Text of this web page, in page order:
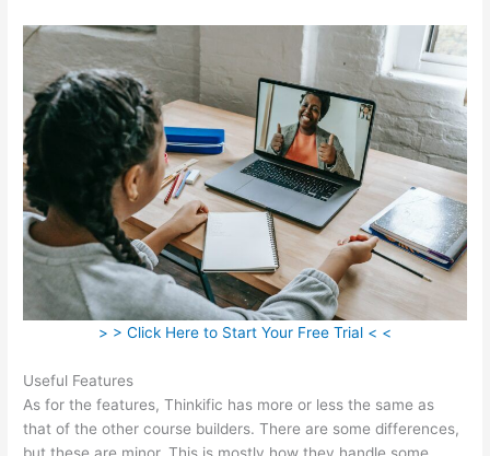
> > Click Here to Start Your Free Trial < <
Useful Features
As for the features, Thinkific has more or less the same as
that of the other course builders. There are some differences,